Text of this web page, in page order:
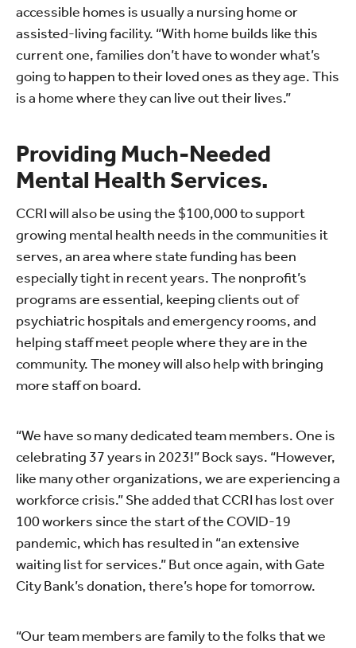
accessible homes is usually a nursing home or
assisted-living facility. “With home builds like this
current one, families don’t have to wonder what’s
going to happen to their loved ones as they age. This
is a home where they can live out their lives.”
Providing Much-Needed
Mental Health Services.
CCRI will also be using the $100,000 to support
growing mental health needs in the communities it
serves, an area where state funding has been
especially tight in recent years. The nonprofit’s
programs are essential, keeping clients out of
psychiatric hospitals and emergency rooms, and
helping staff meet people where they are in the
community. The money will also help with bringing
more staff on board.
“We have so many dedicated team members. One is
celebrating 37 years in 2023!” Bock says. “However,
like many other organizations, we are experiencing a
workforce crisis.” She added that CCRI has lost over
100 workers since the start of the COVID-19
pandemic, which has resulted in “an extensive
waiting list for services.” But once again, with Gate
City Bank’s donation, there’s hope for tomorrow.
“Our team members are family to the folks that we